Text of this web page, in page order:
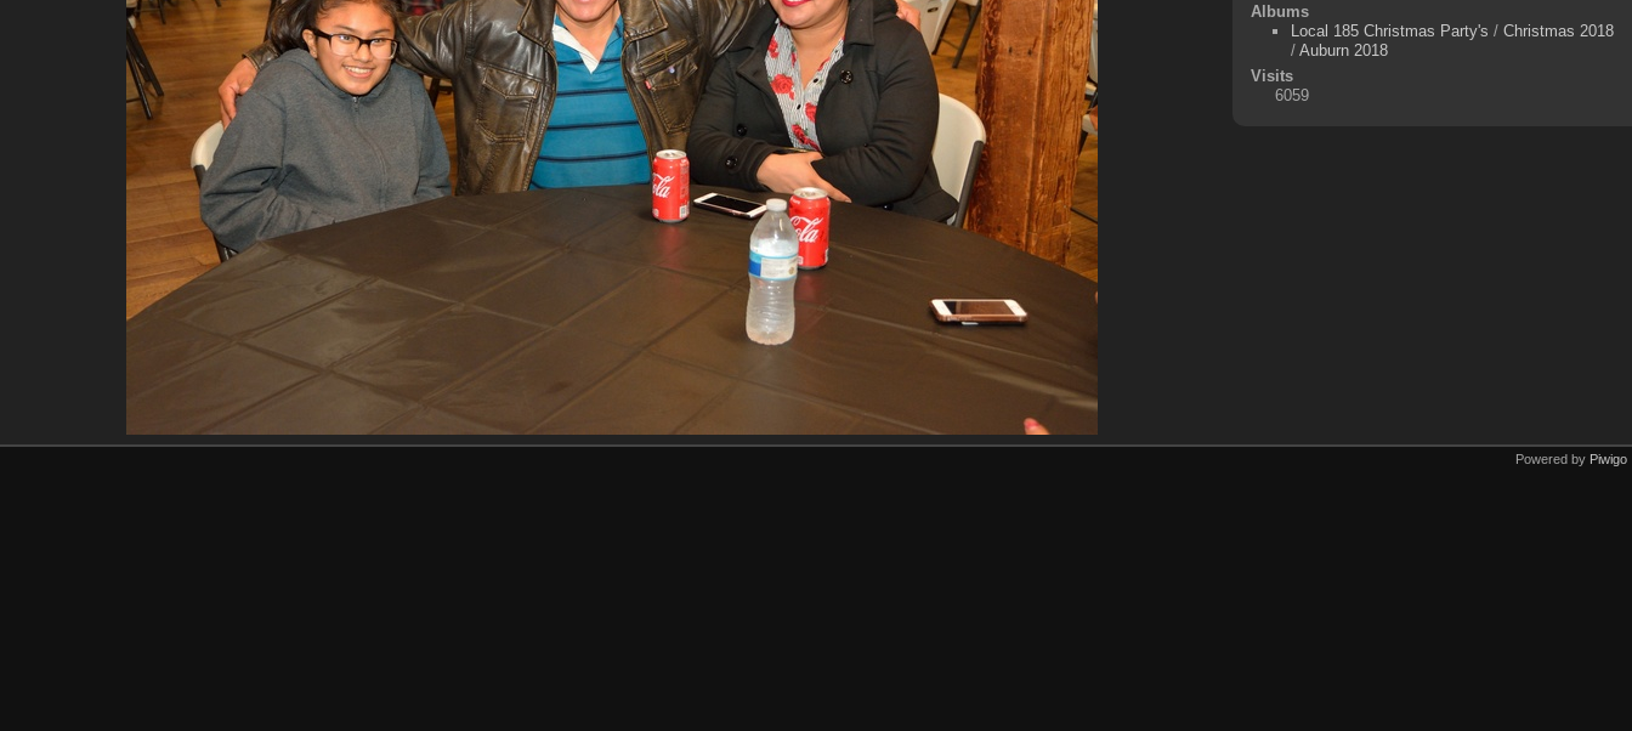
Albums
Local 185 Christmas Party's / Christmas 2018
/ Auburn 2018
Visits
6059
Powered by Piwigo